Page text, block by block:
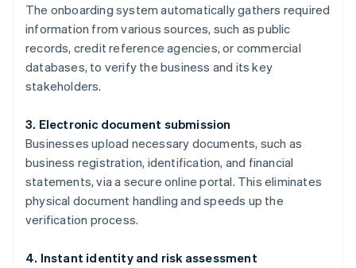
The onboarding system automatically gathers required
information from various sources, such as public
records, credit reference agencies, or commercial
databases, to verify the business and its key
stakeholders.
3. Electronic document submission
Businesses upload necessary documents, such as
business registration, identification, and financial
statements, via a secure online portal. This eliminates
physical document handling and speeds up the
verification process.
4. Instant identity and risk assessment